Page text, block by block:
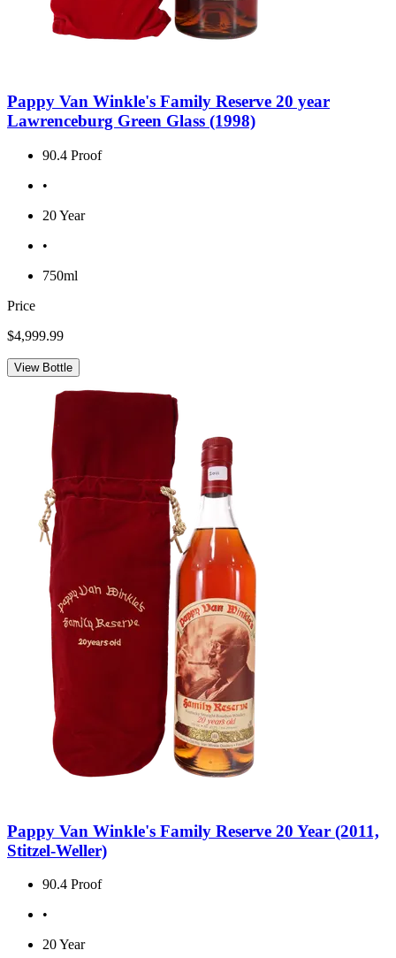
Pappy Van Winkle's Family Reserve 20 year
Lawrenceburg Green Glass (1998)
90.4 Proof
•
20 Year
•
750ml
Price
$4,999.99
View Bottle
Pappy Van Winkle's Family Reserve 20 Year (2011,
Stitzel-Weller)
90.4 Proof
•
20 Year